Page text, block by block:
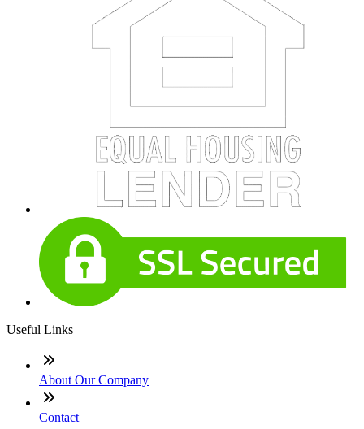
Useful Links
About Our Company
Contact